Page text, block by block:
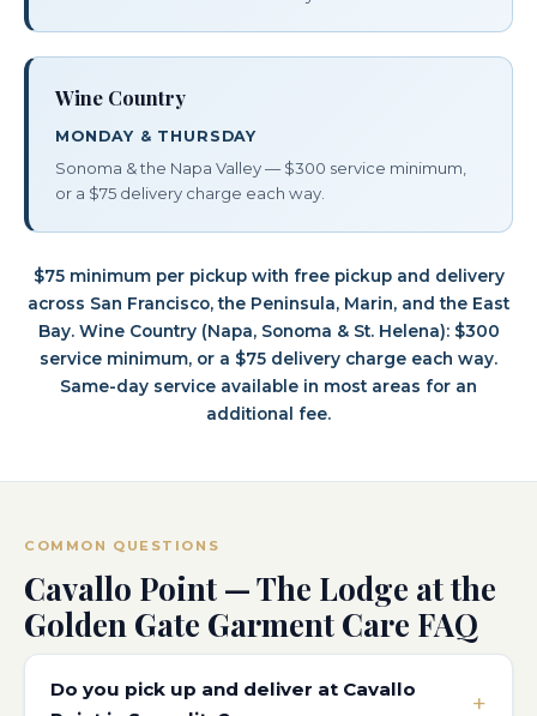
Wine Country
MONDAY & THURSDAY
Sonoma & the Napa Valley — $300 service minimum,
or a $75 delivery charge each way.
$75 minimum per pickup with free pickup and delivery
across San Francisco, the Peninsula, Marin, and the East
Bay. Wine Country (Napa, Sonoma & St. Helena): $300
service minimum, or a $75 delivery charge each way.
Same-day service available in most areas for an
additional fee.
COMMON QUESTIONS
Cavallo Point — The Lodge at the
Golden Gate Garment Care FAQ
Do you pick up and deliver at Cavallo